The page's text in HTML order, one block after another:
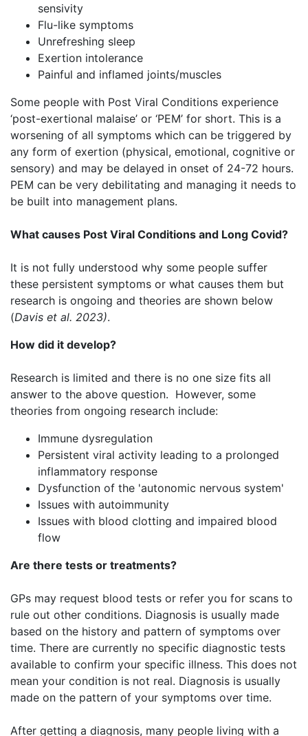
sensivity
Flu-like symptoms
Unrefreshing sleep
Exertion intolerance
Painful and inflamed joints/muscles
Some people with Post Viral Conditions experience
‘post-exertional malaise’ or ‘PEM’ for short. This is a
worsening of all symptoms which can be triggered by
any form of exertion (physical, emotional, cognitive or
sensory) and may be delayed in onset of 24-72 hours.
PEM can be very debilitating and managing it needs to
be built into management plans.
What causes Post Viral Conditions and Long Covid?
It is not fully understood why some people suffer
these persistent symptoms or what causes them but
research is ongoing and theories are shown below
(Davis et al. 2023)​.
How did it develop?
Research is limited and there is no one size fits all
answer to the above question. However, some
theories from ongoing research include:
Immune dysregulation
Persistent viral activity leading to a prolonged
inflammatory response
Dysfunction of the 'autonomic nervous system'
Issues with autoimmunity
Issues with blood clotting and impaired blood
flow
Are there tests or treatments?
GPs may request blood tests or refer you for scans to
rule out other conditions. Diagnosis is usually made
based on the history and pattern of symptoms over
time. ​There are currently no specific diagnostic tests
available to confirm your specific illness. This does not
mean your condition is not real. ​Diagnosis is usually
made on the pattern of your symptoms over time.
After getting a diagnosis, many people living with a